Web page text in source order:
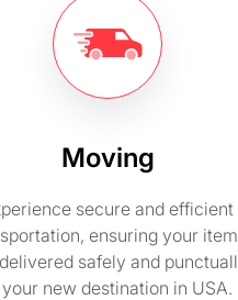
Moving
secure and efficient
ensuring your
safely and
new destination in USA.